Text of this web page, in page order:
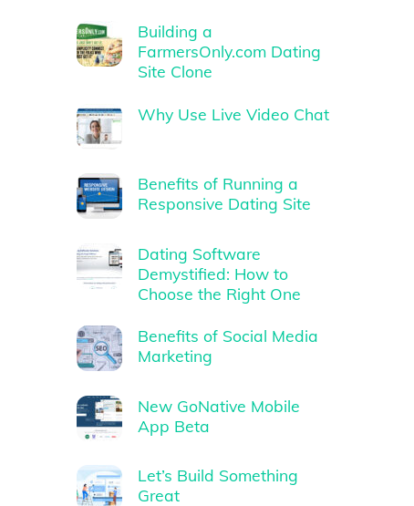
Building a
FarmersOnly.com Dating
Site Clone
Why Use Live Video Chat
Benefits of Running a
Responsive Dating Site
Dating Software
Demystified: How to
Choose the Right One
Benefits of Social Media
Marketing
New GoNative Mobile
App Beta
Let’s Build Something
Great